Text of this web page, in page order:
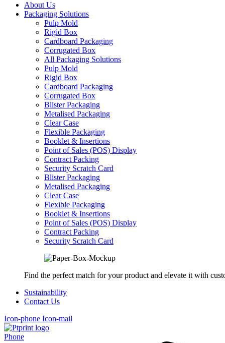
About Us
Packaging Solutions
Pulp Mold
Rigid Box
Cardboard Packaging
Corrugated Box
All Packaging Solutions
Pulp Mold
Rigid Box
Cardboard Packaging
Corrugated Box
Blister Packaging
Metalised Packaging
Clear Case
Flexible Packaging
Booklet & Insertions
Point of Sales (POS) Display
Contract Packing
Security Scratch Card
Blister Packaging
Metalised Packaging
Clear Case
Flexible Packaging
Booklet & Insertions
Point of Sales (POS) Display
Contract Packing
Security Scratch Card
Find the perfect match for your product and elevate it with
Sustainability
Contact Us
Icon-phone Icon-mail
Phone